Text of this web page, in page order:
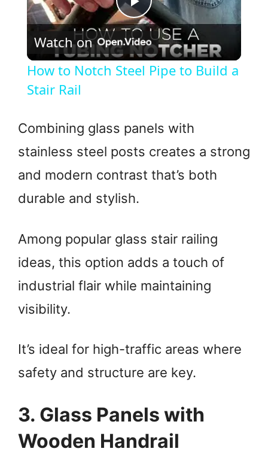
P
l
y
V
i
d
e
Watch on
How to Notch Steel Pipe to Build a
Stair Rail
Combining glass panels with
stainless steel posts creates a strong
and modern contrast that’s both
durable and stylish.
Among popular glass stair railing
ideas, this option adds a touch of
industrial flair while maintaining
visibility.
It’s ideal for high-traffic areas where
safety and structure are key.
3. Glass Panels with
Wooden Handrail